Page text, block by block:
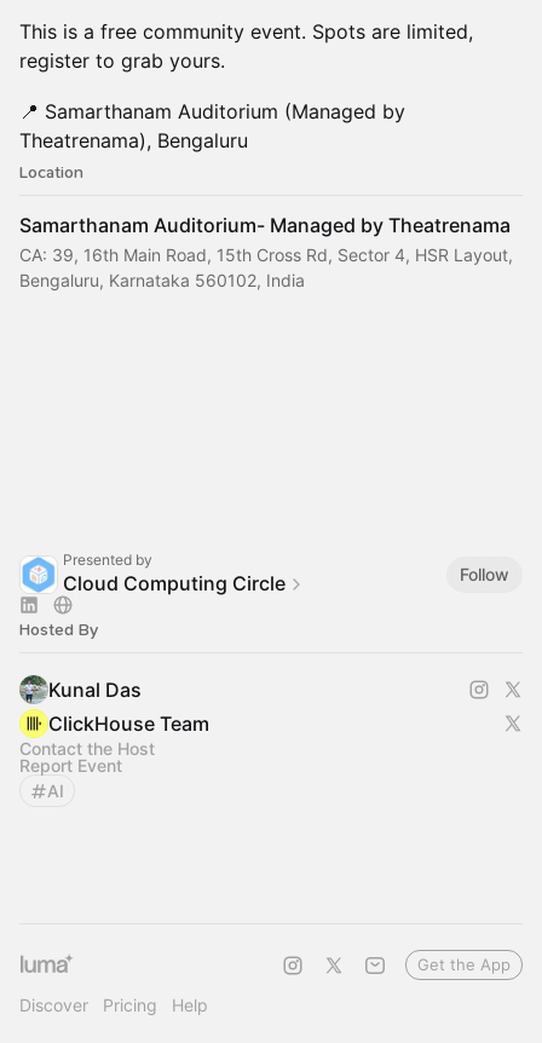
This is a free community event. Spots are limited,
register to grab yours.
📍 Samarthanam Auditorium (Managed by
Theatrenama), Bengaluru
Location
Samarthanam Auditorium- Managed by Theatrenama
CA: 39, 16th Main Road, 15th Cross Rd, Sector 4, HSR Layout,
Bengaluru, Karnataka 560102, India
Presented by
Cloud Computing Circle Follow
Hosted By
Kunal Das
ClickHouse Team
Contact the Host
Report Event
AI
Discover Pricing Help
Get the App